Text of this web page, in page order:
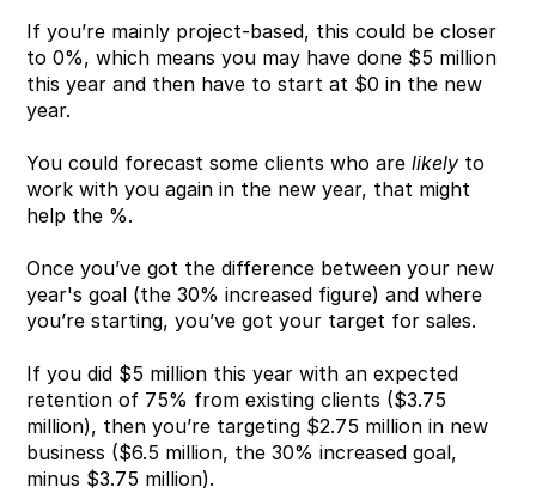
If you’re mainly project-based, this could be closer
to 0%, which means you may have done $5 million
this year and then have to start at $0 in the new
year.
You could forecast some clients who are likely to
work with you again in the new year, that might
help the %.
Once you’ve got the difference between your new
year's goal (the 30% increased figure) and where
you’re starting, you’ve got your target for sales.
If you did $5 million this year with an expected
retention of 75% from existing clients ($3.75
million), then you’re targeting $2.75 million in new
business ($6.5 million, the 30% increased goal,
minus $3.75 million).